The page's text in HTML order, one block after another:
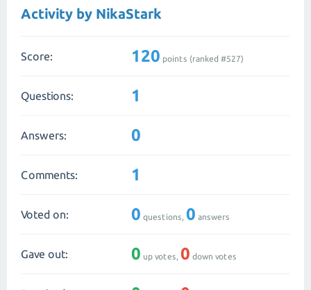
Activity by NikaStark
Score: 120 points (ranked #527)
Questions: 1
Answers: 0
Comments: 1
Voted on: 0 questions, 0 answers
Gave out: 0 up votes, 0 down votes